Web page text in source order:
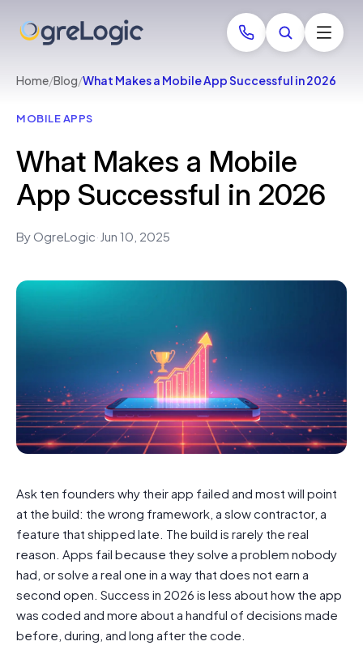
Home/Blog/What Makes a Mobile App Successful in 2026
MOBILE APPS
What Makes a Mobile
App Successful in 2026
By OgreLogic· Jun 10, 2025
Ask ten founders why their app failed and most will point
at the build: the wrong framework, a slow contractor, a
feature that shipped late. The build is rarely the real
reason. Apps fail because they solve a problem nobody
had, or solve a real one in a way that does not earn a
second open. Success in 2026 is less about how the app
was coded and more about a handful of decisions made
before, during, and long after the code.